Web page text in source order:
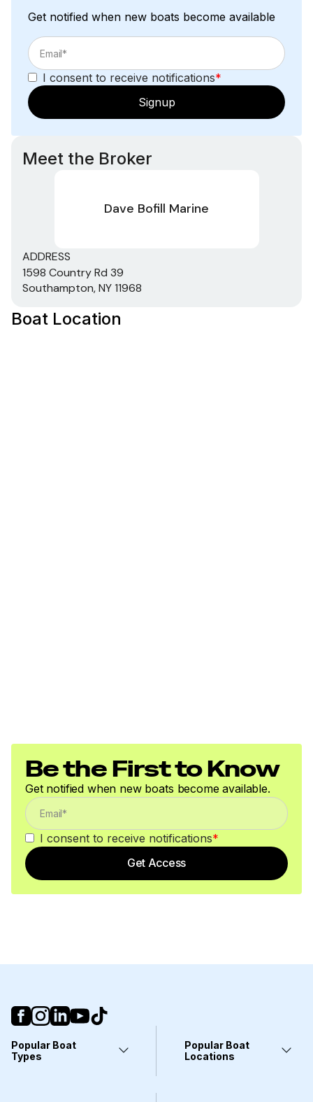
Get notified when new boats become available
I consent to receive notifications*
Signup
Meet the Broker
Dave Bofill Marine
ADDRESS
1598 Country Rd 39
Southampton, NY 11968
Boat Location
Be the First to Know
Get notified when new boats become available.
I consent to receive notifications*
Get Access
Popular Boat
Types
Popular Boat
Locations